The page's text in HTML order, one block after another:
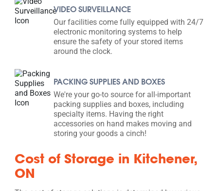
VIDEO SURVEILLANCE
Our facilities come fully equipped with 24/7
electronic monitoring systems to help
ensure the safety of your stored items
around the clock.
PACKING SUPPLIES AND BOXES
We're your go-to source for all-important
packing supplies and boxes, including
specialty items. Having the right
accessories on hand makes moving and
storing your goods a cinch!
Cost of Storage in Kitchener,
ON